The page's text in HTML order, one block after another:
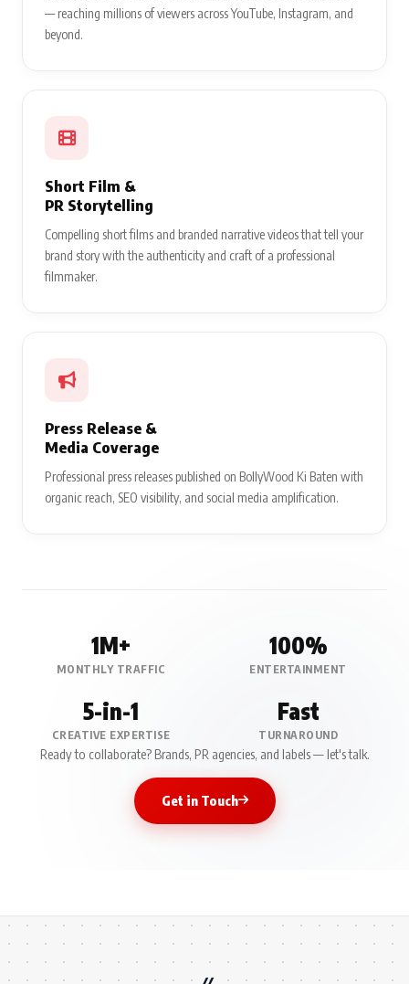
— reaching millions of viewers across YouTube, Instagram, and
beyond.
Short Film &
PR Storytelling
Compelling short films and branded narrative videos that tell your
brand story with the authenticity and craft of a professional
filmmaker.
Press Release &
Media Coverage
Professional press releases published on BollyWood Ki Baten with
organic reach, SEO visibility, and social media amplification.
1M+
MONTHLY TRAFFIC
100%
ENTERTAINMENT
5-in-1
CREATIVE EXPERTISE
Fast
TURNAROUND
Ready to collaborate? Brands, PR agencies, and labels — let's talk.
Get in Touch